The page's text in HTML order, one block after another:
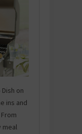
on
ins and
meal